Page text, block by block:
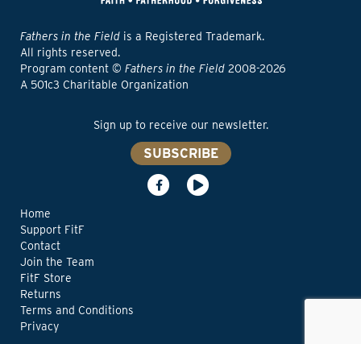
Fathers in the Field is a Registered Trademark.
All rights reserved.
Program content © Fathers in the Field 2008-2026
A 501c3 Charitable Organization
Sign up to receive our newsletter.
SUBSCRIBE
Home
Support FitF
Contact
Join the Team
FitF Store
Returns
Terms and Conditions
Privacy